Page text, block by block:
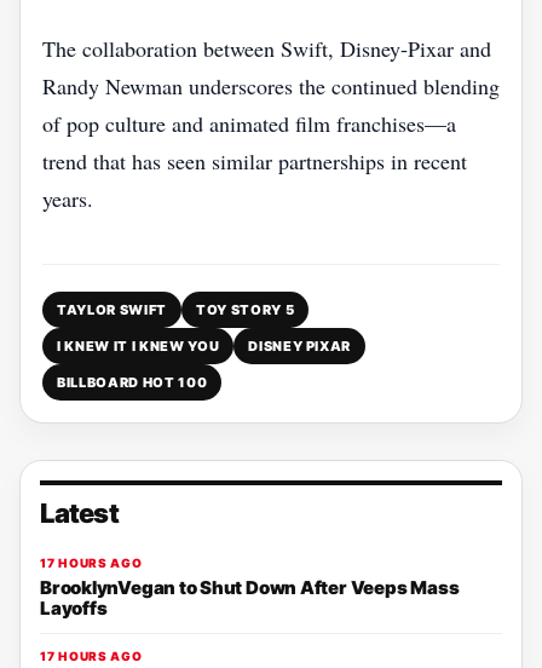
The collaboration between Swift, Disney‑Pixar and
Randy Newman underscores the continued blending
of pop culture and animated film franchises—a
trend that has seen similar partnerships in recent
years.
TAYLOR SWIFT TOY STORY 5
I KNEW IT I KNEW YOU DISNEY PIXAR
BILLBOARD HOT 100
Latest
17 HOURS AGO
BrooklynVegan to Shut Down After Veeps Mass
Layoffs
17 HOURS AGO